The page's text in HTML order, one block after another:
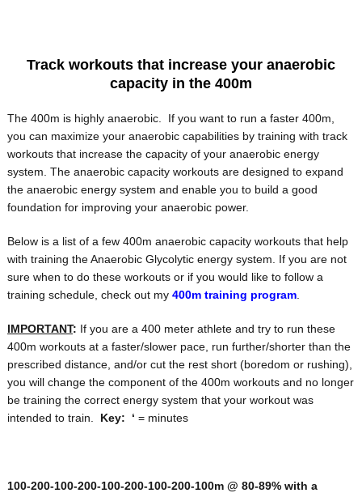
Track workouts that increase your anaerobic
capacity in the 400m
The 400m is highly anaerobic. If you want to run a faster 400m,
you can maximize your anaerobic capabilities by training with track
workouts that increase the capacity of your anaerobic energy
system. The anaerobic capacity workouts are designed to expand
the anaerobic energy system and enable you to build a good
foundation for improving your anaerobic power.
Below is a list of a few 400m anaerobic capacity workouts that help
with training the Anaerobic Glycolytic energy system. If you are not
sure when to do these workouts or if you would like to follow a
training schedule, check out my 400m training program.
IMPORTANT: If you are a 400 meter athlete and try to run these
400m workouts at a faster/slower pace, run further/shorter than the
prescribed distance, and/or cut the rest short (boredom or rushing),
you will change the component of the 400m workouts and no longer
be training the correct energy system that your workout was
intended to train. Key: ‘ = minutes
100-200-100-200-100-200-100-200-100m @ 80-89% with a